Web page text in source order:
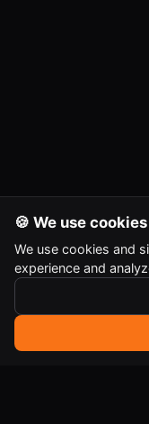
🍪 We use cookies
We use cookies and
experience and